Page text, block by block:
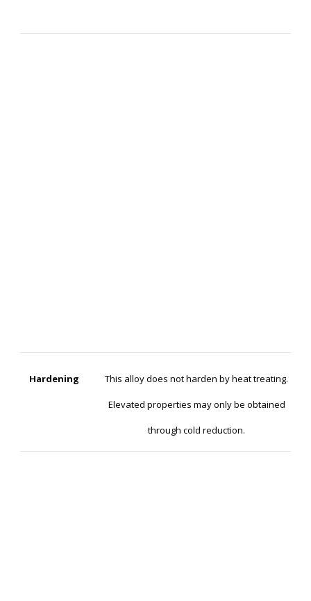
Hardening This alloy does not harden by heat treating.
Elevated properties may only be obtained
through cold reduction.